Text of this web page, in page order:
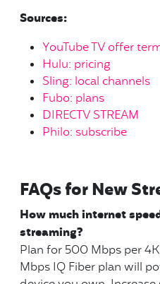
Sources:
YouTube TV offer
Hulu: pricing
Sling: local channels
Fubo: plans
DIRECTV STREAM
Philo: subscribe
FAQs for New
How much internet
streaming?
Plan for 500 Mbps per
Mbps IQ Fiber plan will